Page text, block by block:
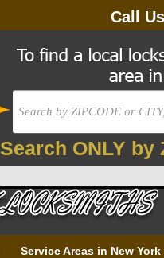
Call
Search ONLY by
Service Areas in New York